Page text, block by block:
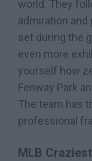
world. They
admiration
set during the
even more
yourself how
Fenway Park
The team has
professional
MLB